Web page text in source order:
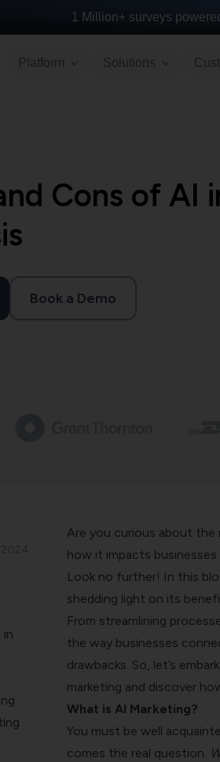
1 Million+surveys powered
Platform Solutions
Cons of AI
Book a Demo
in
Are you curious about the
how it impacts
Look no further! In this
shedding light on its
From streamlining
the way businesses
drawbacks. So, let’s
marketing and discover
What is AI Marketing?
You must be well
comes the real question.